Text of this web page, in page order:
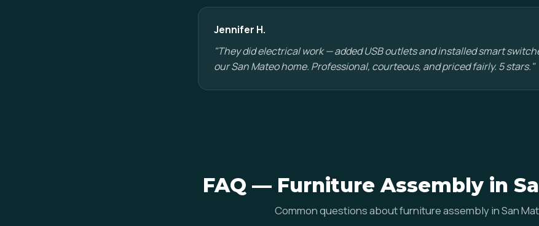
Jennifer H.
"They did electrical work — added USB outlets and installed smart
our San Mateo home. Professional, courteous, and priced fairly. 5 stars."
FAQ — Furniture Assembly in
Common questions about furniture assembly in San